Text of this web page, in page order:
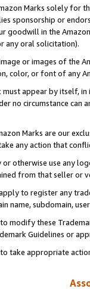
Marks solely for
sponsorship or
goodwill in the
any oral solicitation).
or images of the
color, or font of any
must appear by itself,
no circumstance
Marks are our
any action that
or otherwise use any
from that seller or
to register any
name, subdomain,
modify these
Guidelines or
take appropriate